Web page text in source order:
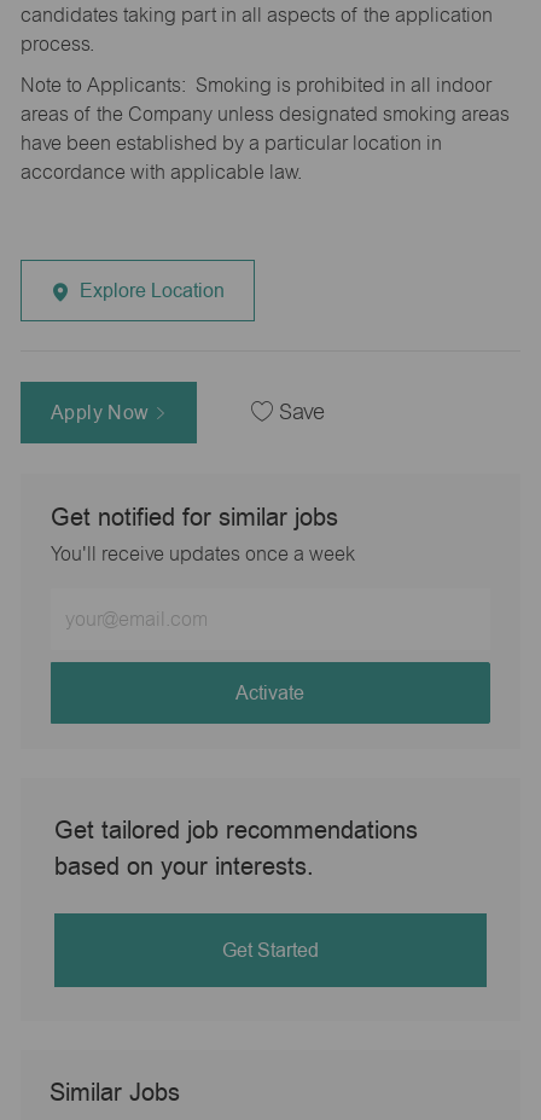
candidates taking part in all aspects of the application
process.
Note to Applicants: Smoking is prohibited in all indoor
areas of the Company unless designated smoking areas
have been established by a particular location in
accordance with applicable law.
Explore Location
Apply Now Save
Get notified for similar jobs
You'll receive updates once a week
Email
address
Activate
Get tailored job recommendations
based on your interests.
Get Started
Similar Jobs